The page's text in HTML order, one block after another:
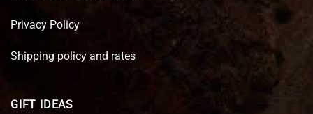
Privacy Policy
Shipping policy and rates
GIFT IDEAS